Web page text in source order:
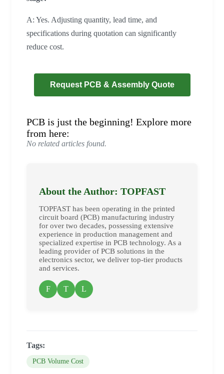
A: Yes. Adjusting quantity, lead time, and
specifications during quotation can significantly
reduce cost.
Request PCB & Assembly Quote
PCB is just the beginning! Explore more
from here:
No related articles found.
About the Author: TOPFAST
TOPFAST has been operating in the printed
circuit board (PCB) manufacturing industry
for over two decades, possessing extensive
experience in production management and
specialized expertise in PCB technology. As a
leading provider of PCB solutions in the
electronics sector, we deliver top-tier products
and services.
F T L
Tags:
PCB Volume Cost